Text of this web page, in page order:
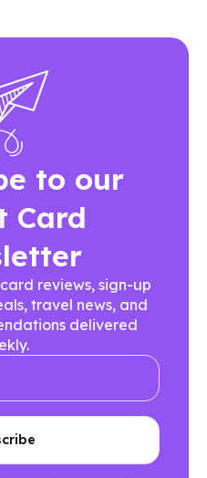
to our
Card
reviews, sign-up
travel news, and
delivered